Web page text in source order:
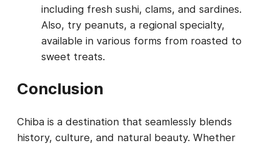
including fresh sushi, clams, and sardines.
Also, try peanuts, a regional specialty,
available in various forms from roasted to
sweet treats.
Conclusion
Chiba is a destination that seamlessly blends
history, culture, and natural beauty. Whether